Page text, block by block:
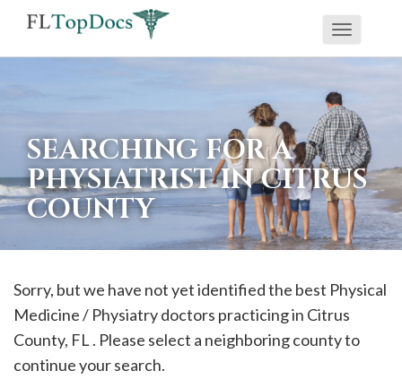
If
using
screen
reader
having
problems
using
this
Toggle
SEARCHING FOR A
PHYSIATRIST IN CITRUS
COUNTY
Sorry, but we have not yet identified the best Physical
Medicine / Physiatry doctors practicing in Citrus
County, FL . Please select a neighboring county to
continue your search.